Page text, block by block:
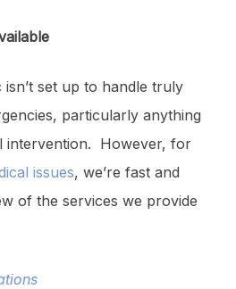
set up to handle truly
particularly anything
intervention. However, for
issues, we’re fast and
of the services we provide